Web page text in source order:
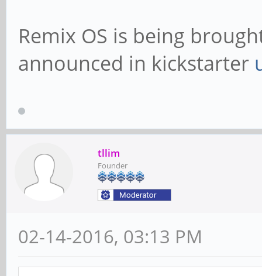
Remix OS is being
announced in kickstarter
tllim
Founder
02-14-2016, 03:13 PM